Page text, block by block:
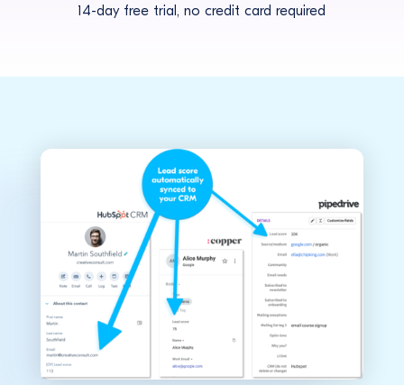
14-day free trial, no credit card required